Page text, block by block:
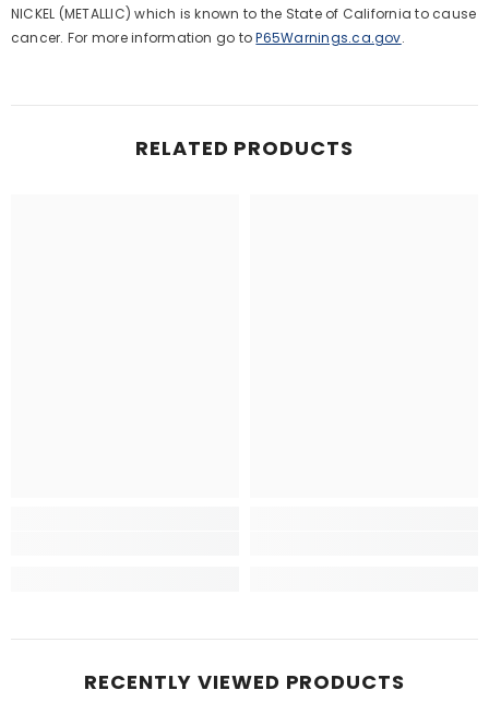
NICKEL (METALLIC) which is known to the State of California to cause
cancer. For more information go toP65Warnings.ca.gov.
RELATED PRODUCTS
RECENTLY VIEWED PRODUCTS